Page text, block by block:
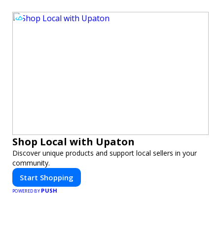
Shop Local with Upaton
Discover unique products and support local sellers in your
community.
Start Shopping
POWERED BY PUSH